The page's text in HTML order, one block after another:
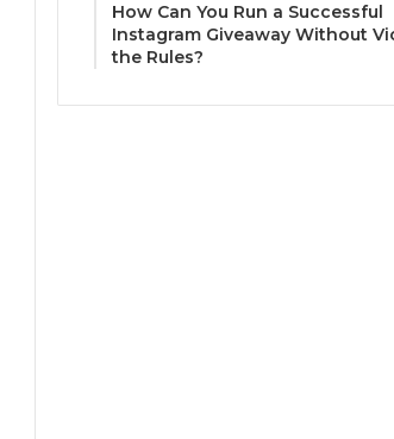
How Can You Run a Successful
Instagram Giveaway Without
the Rules?